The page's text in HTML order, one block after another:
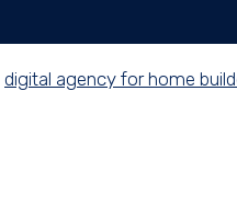
digital agency for home